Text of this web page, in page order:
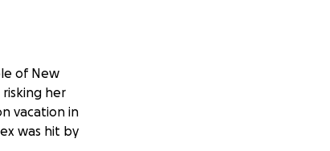
of New
her
vacation in
was hit by